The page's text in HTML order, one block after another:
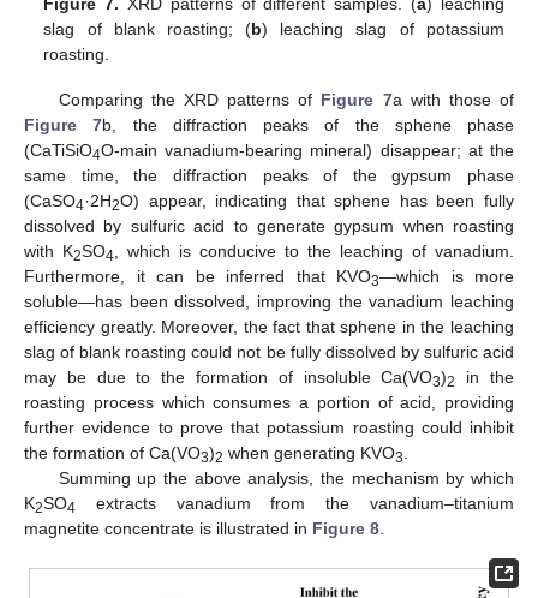
slag of blank roasting; (b) leaching slag of potassium
roasting.
Comparing the XRD patterns of Figure 7a with those of
Figure 7b, the diffraction peaks of the sphene phase
(CaTiSiO4O-main vanadium-bearing mineral) disappear; at the
same time, the diffraction peaks of the gypsum phase
(CaSO4·2H2O) appear, indicating that sphene has been fully
dissolved by sulfuric acid to generate gypsum when roasting
with K2SO4 , which is conducive to the leaching of vanadium.
Furthermore, it can be inferred that KVO3—which is more
soluble—has been dissolved, improving the vanadium leaching
efficiency greatly. Moreover, the fact that sphene in the leaching
slag of blank roasting could not be fully dissolved by sulfuric acid
may be due to the formation of insoluble Ca(VO3)2
in the
roasting process which consumes a portion of acid, providing
further evidence to prove that potassium roasting could inhibit
the formation of Ca(VO3)2 when generating KVO3
Summing up the above analysis, the mechanism by which
K2SO4 extracts vanadium from the vanadium–titanium
magnetite concentrate is illustrated in Figure 8